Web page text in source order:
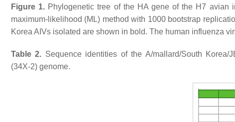
Figure 1. Phylogenetic tree of the HA gene of the H7 avian
maximum-likelihood (ML) method with 1000 bootstrap
Korea AIVs isolated are shown in bold. The human influenza
Table 2. Sequence identities of the A/mallard/South Korea/
(34X-2) genome.